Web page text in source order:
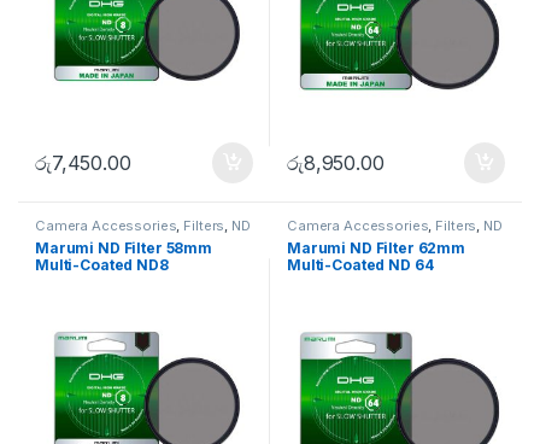
රු7,450.00 රු8,950.00
Camera Accessories, Filters, ND
FIlters
Marumi ND Filter 58mm
Multi-Coated ND8
Camera Accessories, Filters, ND
FIlters
Marumi ND Filter 62mm
Multi-Coated ND 64